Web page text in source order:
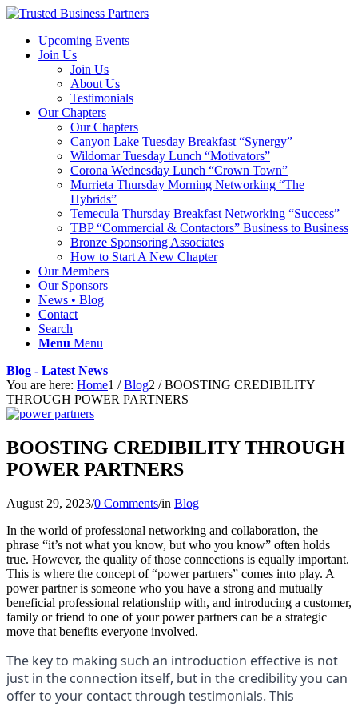
Upcoming Events
Join Us
Join Us
About Us
Testimonials
Our Chapters
Our Chapters
Canyon Lake Tuesday Breakfast “Synergy”
Wildomar Tuesday Lunch “Motivators”
Corona Wednesday Lunch “Crown Town”
Murrieta Thursday Morning Networking “The
Hybrids”
Temecula Thursday Breakfast Networking “Success”
TBP “Commercial & Contactors” Business to Business
Bronze Sponsoring Associates
How to Start A New Chapter
Our Members
Our Sponsors
News • Blog
Contact
Search
Menu Menu
Blog - Latest News
You are here: Home1 / Blog2 / BOOSTING CREDIBILITY
THROUGH POWER PARTNERS
BOOSTING CREDIBILITY THROUGH
POWER PARTNERS
August 29, 2023/0 Comments/in Blog
In the world of professional networking and collaboration, the
phrase “it’s not what you know, but who you know” often holds
true. However, the quality of those connections is equally important.
This is where the concept of “power partners” comes into play. A
power partner is someone who you have a strong and mutually
beneficial professional relationship with, and introducing a customer,
family or friend to one of your power partners can be a strategic
move that benefits everyone involved.
The key to making such an introduction effective is not
just in the connection itself, but in the credibility you can
offer to your contact through testimonials. This